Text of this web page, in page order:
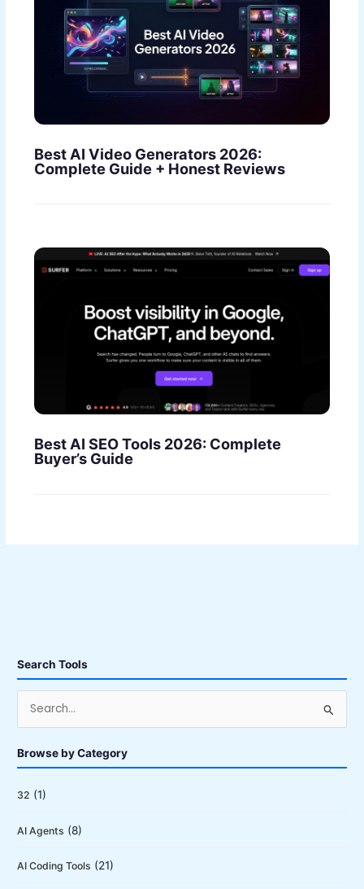
Best AI Video Generators 2026:
Complete Guide + Honest Reviews
Best AI SEO Tools 2026: Complete
Buyer’s Guide
Search Tools
r
c
f
Browse by Category
32 (1)
AI Agents (8)
AI Coding Tools (21)